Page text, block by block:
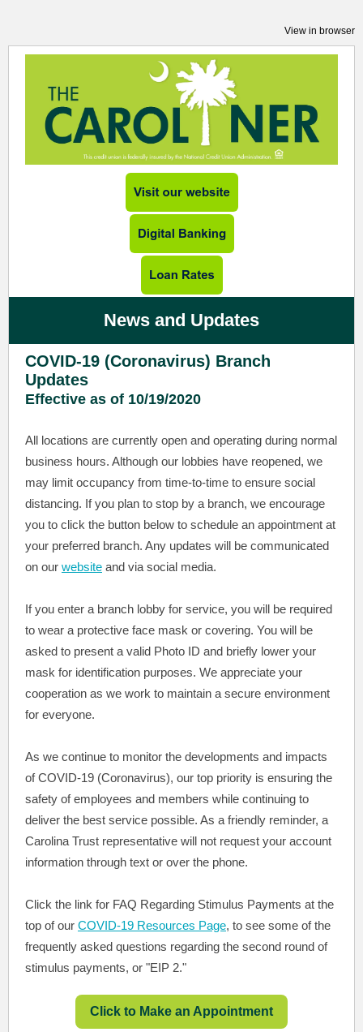
View in browser
News and Updates
COVID-19 (Coronavirus) Branch
Updates
Effective as of 10/19/2020
All locations are currently open and operating during normal
business hours. Although our lobbies have reopened, we
may limit occupancy from time-to-time to ensure social
distancing. If you plan to stop by a branch, we encourage
you to click the button below to schedule an appointment at
your preferred branch. Any updates will be communicated
on our website and via social media.
If you enter a branch lobby for service, you will be required
to wear a protective face mask or covering. You will be
asked to present a valid Photo ID and briefly lower your
mask for identification purposes. We appreciate your
cooperation as we work to maintain a secure environment
for everyone.
As we continue to monitor the developments and impacts
of COVID-19 (Coronavirus), our top priority is ensuring the
safety of employees and members while continuing to
deliver the best service possible. As a friendly reminder, a
Carolina Trust representative will not request your account
information through text or over the phone.
Click the link for FAQ Regarding Stimulus Payments at the
top of our COVID-19 Resources Page, to see some of the
frequently asked questions regarding the second round of
stimulus payments, or "EIP 2."
Click to Make an Appointment